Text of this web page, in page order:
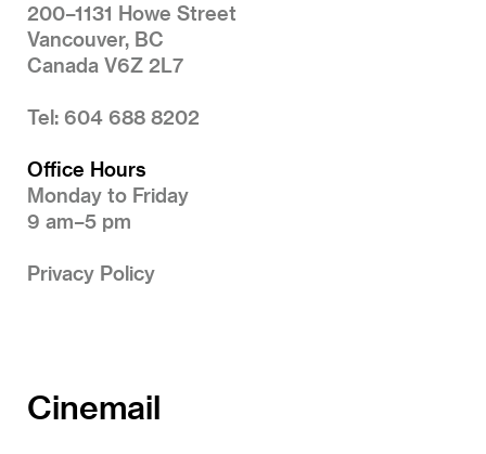
200–1131 Howe Street
Vancouver, BC
Canada V6Z 2L7
Tel: 604 688 8202
Office Hours
Monday to Friday
9 am–5 pm
Privacy Policy
Cinemail